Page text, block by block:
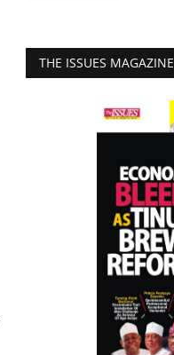
THE ISSUES MAGAZINE